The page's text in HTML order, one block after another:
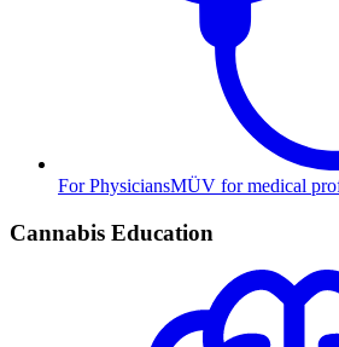
For PhysiciansMÜV for medical
Cannabis Education